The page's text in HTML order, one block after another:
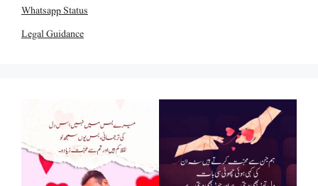
Whatsapp Status
Legal Guidance